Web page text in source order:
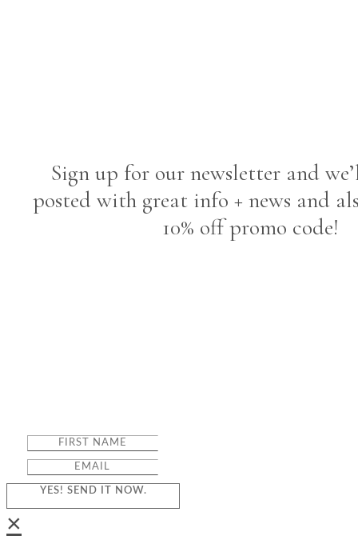
Sign up for our newsletter and
posted with great info + news and
10% off promo code!
YES! SEND IT NOW.
×